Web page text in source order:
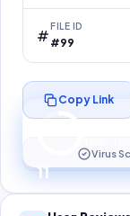
FILE ID
#99
10
Copy Link
Virus